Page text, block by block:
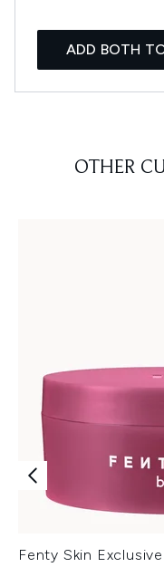
ADD BOTH
OTHER
Fenty Skin